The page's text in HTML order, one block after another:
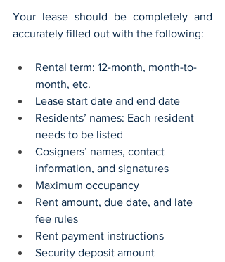
Your lease should be completely and
accurately filled out with the following:
Rental term: 12-month, month-to-
month, etc.
Lease start date and end date
Residents’ names: Each resident
needs to be listed
Cosigners’ names, contact
information, and signatures
Maximum occupancy
Rent amount, due date, and late
fee rules
Rent payment instructions
Security deposit amount